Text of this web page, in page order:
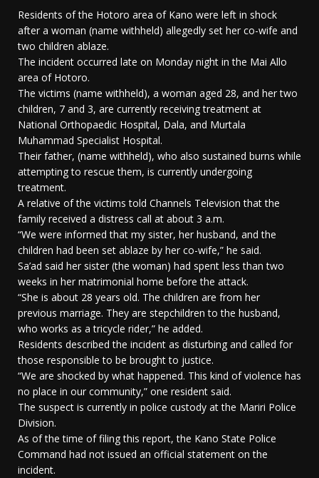
Residents of the Hotoro area of Kano were left in shock
after a woman (name withheld) allegedly set her co-wife and
two children ablaze.
The incident occurred late on Monday night in the Mai Allo
area of Hotoro.
The victims (name withheld), a woman aged 28, and her two
children, 7 and 3, are currently receiving treatment at
National Orthopaedic Hospital, Dala, and Murtala
Muhammad Specialist Hospital.
Their father, (name withheld), who also sustained burns while
attempting to rescue them, is currently undergoing
treatment.
A relative of the victims told Channels Television that the
family received a distress call at about 3 a.m.
“We were informed that my sister, her husband, and the
children had been set ablaze by her co-wife,” he said.
Sa’ad said her sister (the woman) had spent less than two
weeks in her matrimonial home before the attack.
“She is about 28 years old. The children are from her
previous marriage. They are stepchildren to the husband,
who works as a tricycle rider,” he added.
Residents described the incident as disturbing and called for
those responsible to be brought to justice.
“We are shocked by what happened. This kind of violence has
no place in our community,” one resident said.
The suspect is currently in police custody at the Mariri Police
Division.
As of the time of filing this report, the Kano State Police
Command had not issued an official statement on the
incident.